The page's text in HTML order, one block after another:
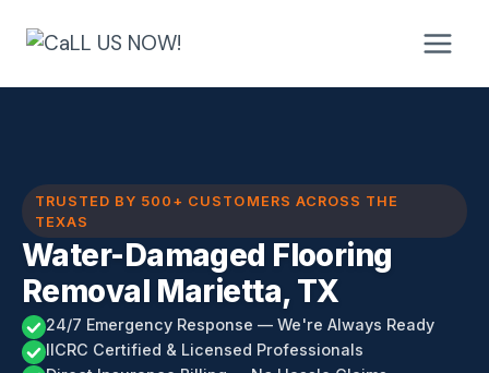
TRUSTED BY 500+ CUSTOMERS ACROSS THE
TEXAS
Water-Damaged Flooring
Removal Marietta, TX
24/7 Emergency Response — We're Always Ready
IICRC Certified & Licensed Professionals